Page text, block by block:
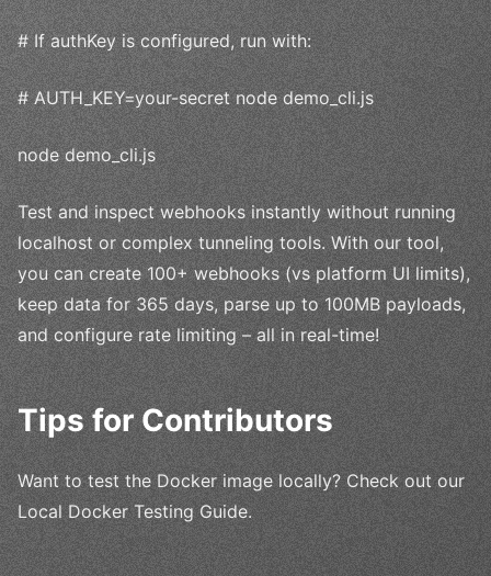
# If authKey is configured, run with:
# AUTH_KEY=your-secret node demo_cli.js
node demo_cli.js
Test and inspect webhooks instantly without running
localhost or complex tunneling tools. With our tool,
you can create 100+ webhooks (vs platform UI limits),
keep data for 365 days, parse up to 100MB payloads,
and configure rate limiting – all in real-time!
Tips for Contributors
Want to test the Docker image locally? Check out our
Local Docker Testing Guide.